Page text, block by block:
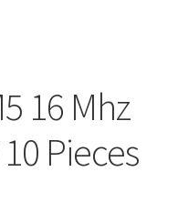
16 Mhz
Pieces